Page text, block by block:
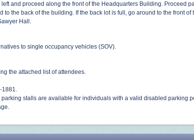
and proceed along the front of the Headquarters Building. Proceed
to the back of the building. If the back lot is full, go around to the front
Hall.
to single occupancy vehicles (SOV).
the attached list of attendees.
1881.
stalls are available for individuals with a valid disabled parking